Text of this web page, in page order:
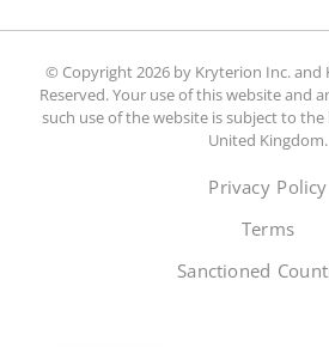
© Copyright 2026 by Kryterion Inc. and
Reserved. Your use of this website and
such use of the website is subject to the
United Kingdom.
Privacy Policy
Terms
Sanctioned